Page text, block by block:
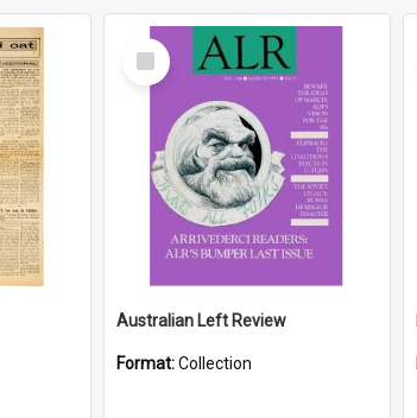
Select
Item
Australian Left Review
Format:Collection